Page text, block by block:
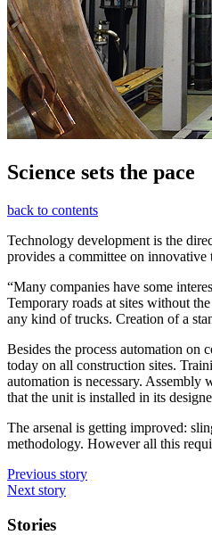
Science sets the pace
back to contents
Technology development is the
provides a committee on innovative
“Many companies have some
Temporary roads at sites without
any kind of trucks. Creation of a
Besides the process automation
today on all construction sites.
automation is necessary. Assembly
that the unit is installed in its
The arsenal is getting improved:
methodology. However all this
Previous story
Next story
Stories